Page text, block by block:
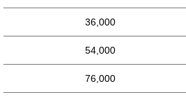
36,000
54,000
76,000